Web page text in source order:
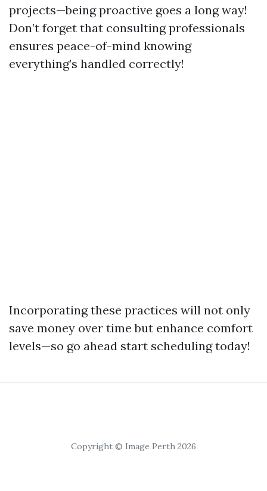
projects—being proactive goes a long way!
Don’t forget that consulting professionals
ensures peace-of-mind knowing
everything’s handled correctly!
Incorporating these practices will not only
save money over time but enhance comfort
levels—so go ahead start scheduling today!
Copyright © Image Perth 2026